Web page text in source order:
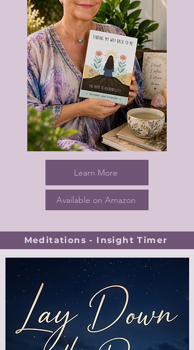
Learn More
Available on Amazon
Meditations - Insight Timer